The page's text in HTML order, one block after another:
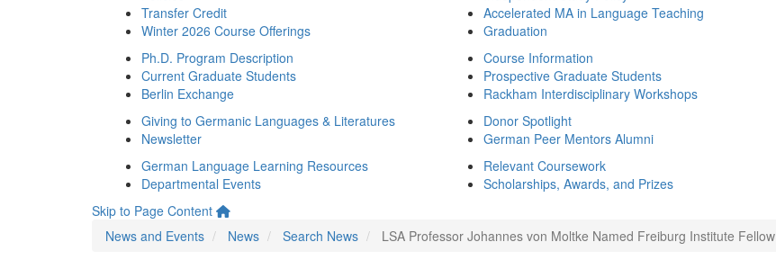
Transfer Credit
Winter 2026 Course Offerings
Accelerated MA in Language Teaching
Graduation
Ph.D. Program Description
Current Graduate Students
Berlin Exchange
Course Information
Prospective Graduate Students
Rackham Interdisciplinary Workshops
Giving to Germanic Languages & Literatures
Newsletter
Donor Spotlight
German Peer Mentors Alumni
German Language Learning Resources
Departmental Events
Relevant Coursework
Scholarships, Awards, and Prizes
Skip to Page Content
News and Events
News Search News LSA Professor Johannes von Moltke Named Freiburg Institute Fellow